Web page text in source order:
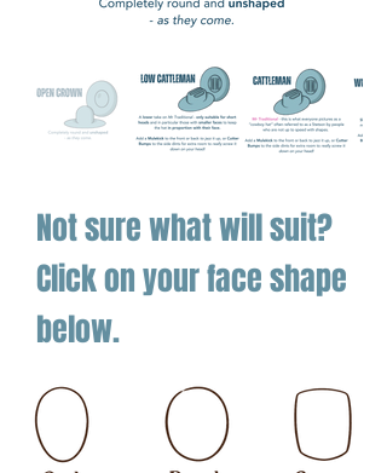
The Twister 30X Diamond Shantung is
proves straws can be every bit as
serious as felt.
Not sure what will suit?
Click on your face shape
below.